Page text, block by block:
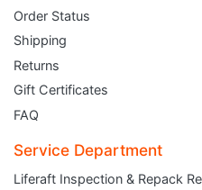
Order Status
Shipping
Returns
Gift Certificates
FAQ
Service Department
Liferaft Inspection & Repack